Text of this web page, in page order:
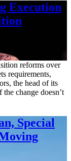
Execution
reforms over
requirements,
the head of its
change doesn’t
Special